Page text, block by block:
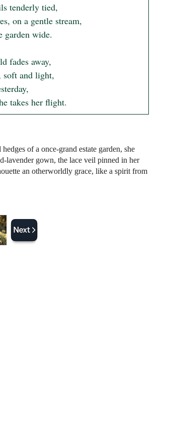
tenderly tied,
on a gentle stream,
wide.
fades away,
soft and light,
takes her flight.
of a once-grand estate garden, she
lavender gown, the lace veil pinned in her
an otherworldly grace, like a spirit from